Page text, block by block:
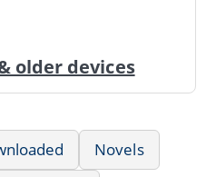
older devices
Novels